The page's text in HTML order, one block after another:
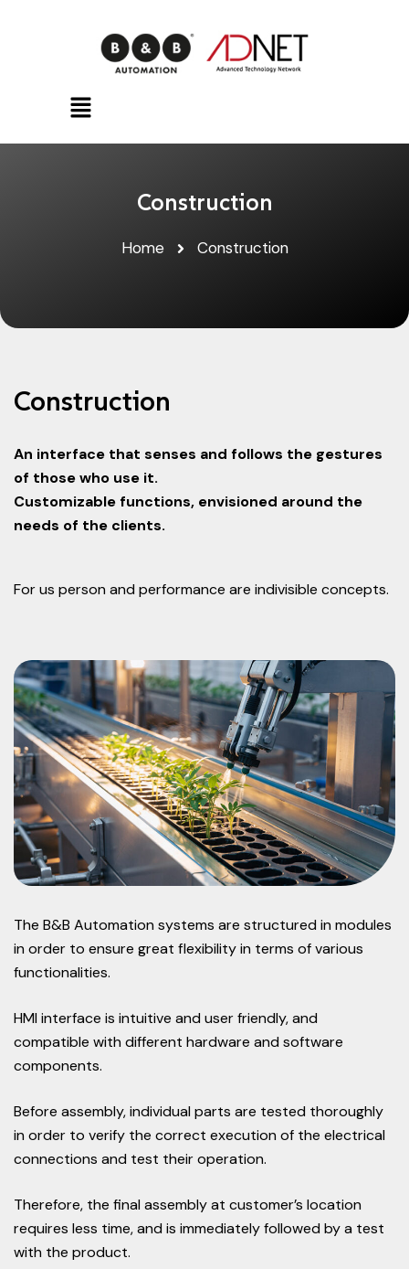
Construction
Home Construction
Construction
An interface that senses and follows the gestures
of those who use it.
Customizable functions, envisioned around the
needs of the clients.
For us person and performance are indivisible concepts.
The B&B Automation systems are structured in modules
in order to ensure great flexibility in terms of various
functionalities.
HMI interface is intuitive and user friendly, and
compatible with different hardware and software
components.
Before assembly, individual parts are tested thoroughly
in order to verify the correct execution of the electrical
connections and test their operation.
Therefore, the final assembly at customer’s location
requires less time, and is immediately followed by a test
with the product.